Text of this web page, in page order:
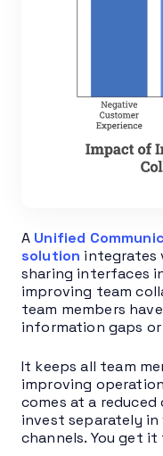
A Unified
solution integrates
sharing interfaces
improving team
team members
information gaps
It keeps all team
improving
comes at a
invest separately
channels. You get it